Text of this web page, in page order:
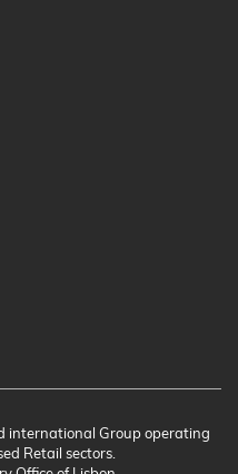
international Group operating
Retail sectors.